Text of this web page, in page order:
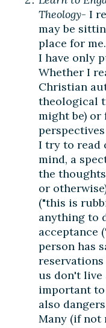
Theology- I
may be
place for
I have only
Whether I
Christian
theological
might be) or
I try to read
mind, a
the
or
("this is
anything to
acceptance
person has
reservations
us don't live
important
also
Many (if not